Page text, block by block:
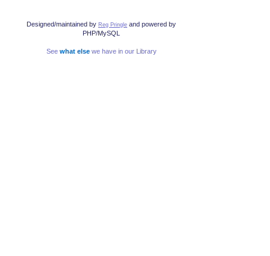
Designed/maintained by Reg Pringle and powered by
PHP/MySQL
See what elsewe have in our Library